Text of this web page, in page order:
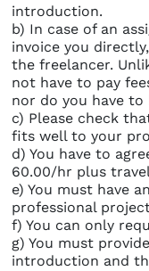
introduction.
b) In case of an
invoice you
the freelancer.
not have to pay
nor do you have to
c) Please check
fits well to your
d) You have to
60.00/hr plus
e) You must have
professional
f) You can only
g) You must
introduction and